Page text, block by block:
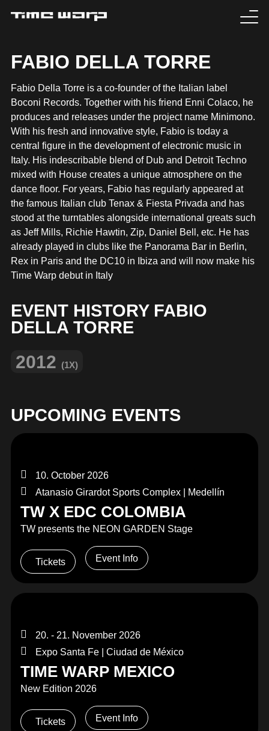
FABIO DELLA TORRE
Fabio Della Torre is a co-founder of the Italian label
Boconi Records. Together with his friend Enni Colaco, he
produces and releases under the project name Minimono.
With his fresh and innovative style, Fabio is today a
central figure in the development of electronic music in
Italy. His indescribable blend of Dub and Detroit Techno
mixed with House creates a unique atmosphere on the
dance floor. For years, Fabio has regularly appeared at
the famous Italian club Tenax & Fiesta Privada and has
stood at the turntables alongside international greats such
as Jeff Mills, Richie Hawtin, Zip, Daniel Bell, etc. He has
already played in clubs like the Panorama Bar in Berlin,
Rex in Paris and the DC10 in Ibiza and will now make his
Time Warp debut in Italy
EVENT HISTORY FABIO
DELLA TORRE
2012 (1X)
UPCOMING EVENTS
10. October 2026
Atanasio Girardot Sports Complex | Medellín
TW X EDC COLOMBIA
TW presents the NEON GARDEN Stage
Tickets Event Info
20. - 21. November 2026
Expo Santa Fe | Ciudad de México
TIME WARP MEXICO
New Edition 2026
Tickets Event Info
TICKETS
EXPERIENCE
MEDIA
ARTISTS
HISTORY
SABOTAGE
MERCHANDISE